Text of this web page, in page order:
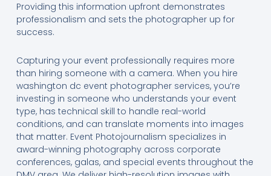
Providing this information upfront demonstrates
professionalism and sets the photographer up for
success.
Capturing your event professionally requires more
than hiring someone with a camera. When you hire
washington dc event photographer services, you’re
investing in someone who understands your event
type, has technical skill to handle real-world
conditions, and can translate moments into images
that matter. Event Photojournalism specializes in
award-winning photography across corporate
conferences, galas, and special events throughout the